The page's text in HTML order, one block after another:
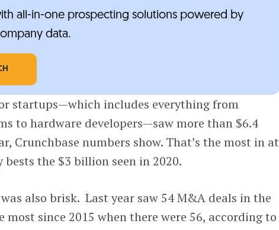
all-in-one prospecting solutions powered by
data.
startups—which includes everything from
to hardware developers—saw more than $6.4
Crunchbase numbers show. That’s the most in at
bests the $3 billion seen in 2020.
also brisk. Last year saw 54 M&A deals in the
most since 2015 when there were 56, according to